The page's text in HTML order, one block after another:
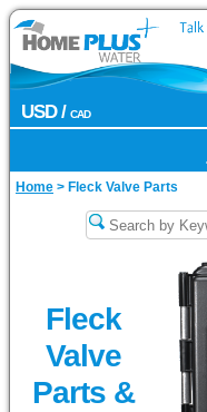
USD / CAD
Home > Fleck Valve Parts
Fleck
Valve
Parts &